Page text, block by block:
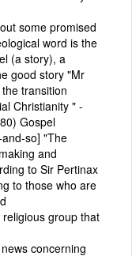
some promised
word is the
(a story), a
good story "Mr
transition
Christianity " -
Gospel
so] "The
and
to Sir Pertinax
to those who are
group that
concerning